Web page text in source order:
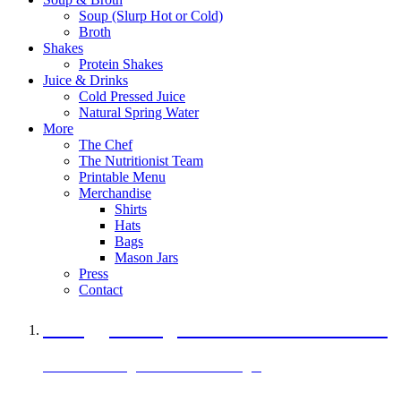
Soup (Slurp Hot or Cold)
Broth
Shakes
Protein Shakes
Juice & Drinks
Cold Pressed Juice
Natural Spring Water
More
The Chef
The Nutritionist Team
Printable Menu
Merchandise
Shirts
Hats
Bags
Mason Jars
Press
Contact